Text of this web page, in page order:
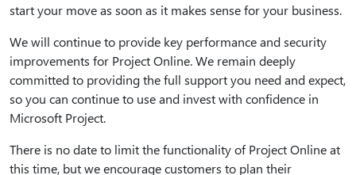
start your move as soon as it makes sense for your business.
We will continue to provide key performance and security
improvements for Project Online. We remain deeply
committed to providing the full support you need and expect,
so you can continue to use and invest with confidence in
Microsoft Project.
There is no date to limit the functionality of Project Online at
this time, but we encourage customers to plan their